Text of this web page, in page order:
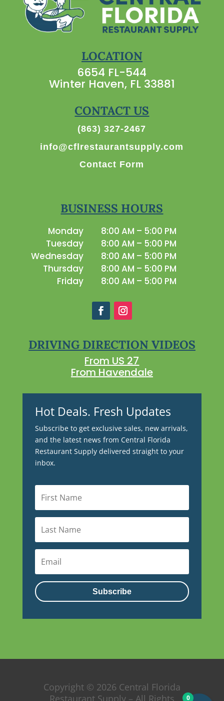
LOCATION
6654 FL-544
Winter Haven, FL 33881
CONTACT US
(863) 327-2467
info@cflrestaurantsupply.com
Contact Form
BUSINESS HOURS
Monday
8:00 AM – 5:00 PM
Tuesday
8:00 AM – 5:00 PM
Wednesday
8:00 AM – 5:00 PM
Thursday
8:00 AM – 5:00 PM
Friday
8:00 AM – 5:00 PM
DRIVING DIRECTION VIDEOS
From US 27
From Havendale
Hot Deals. Fresh Updates
Subscribe to get exclusive sales, new arrivals,
and the latest news from Central Florida
Restaurant Supply delivered straight to your
inbox.
Subscribe
Copyright © 2026 Central Florida
Restaurant Supply – All Rights
0